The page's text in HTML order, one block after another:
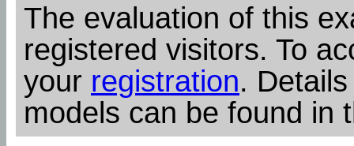
The evaluation of this
registered visitors. To
your registration.
models can be found in